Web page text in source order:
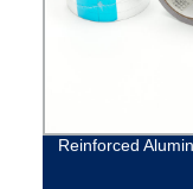
Reinforced